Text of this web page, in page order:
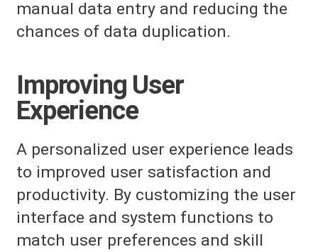
manual data entry and reducing the
chances of data duplication.
Improving User
Experience
A personalized user experience leads
to improved user satisfaction and
productivity. By customizing the user
interface and system functions to
match user preferences and skill